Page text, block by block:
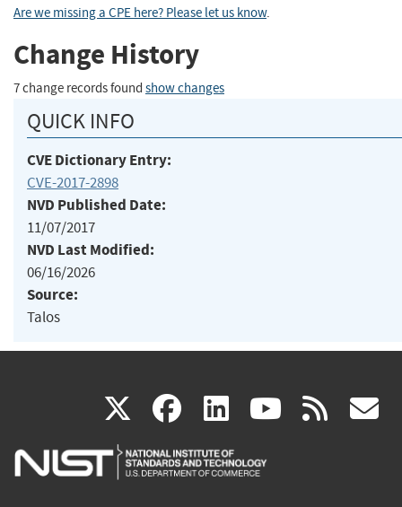
Are we missing a CPE here? Please let us know.
Change History
7 change records found show changes
QUICK INFO
CVE Dictionary Entry:
CVE-2017-2898
NVD Published Date:
11/07/2017
NVD Last Modified:
06/16/2026
Source:
Talos
X(link
is
facebook
(link
is
linkedin
(link
is
(link rss